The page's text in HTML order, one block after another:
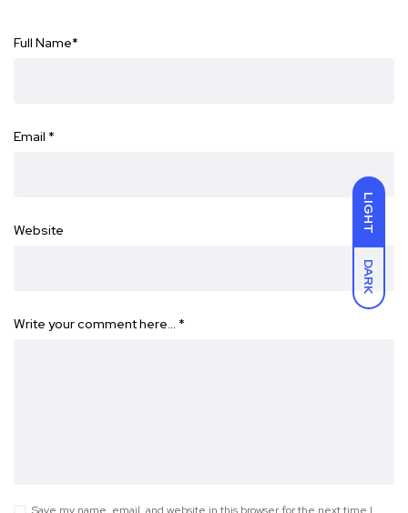
LIGHT
DARK
Full Name*
Email *
Website
Write your comment here… *
Save my name, email, and website in this browser for the next time I